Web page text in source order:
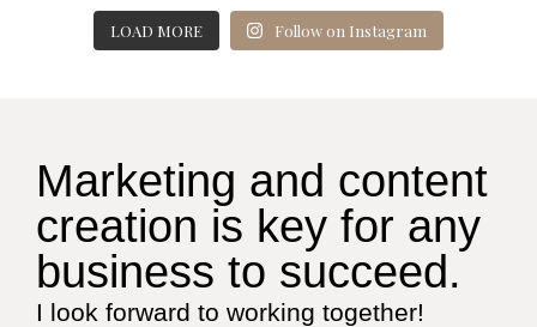
LOAD MORE Follow on Instagram
Marketing and content
creation is key for any
business to succeed.
I look forward to working together!